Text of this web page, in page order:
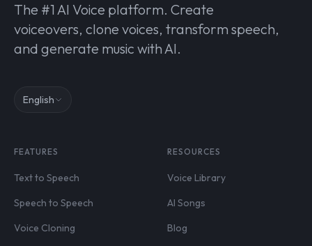
The #1 AI Voice platform. Create
voiceovers, clone voices, transform speech,
and generate music with AI.
English
FEATURES
Text to Speech
Speech to Speech
Voice Cloning
RESOURCES
Voice Library
AI Songs
Blog